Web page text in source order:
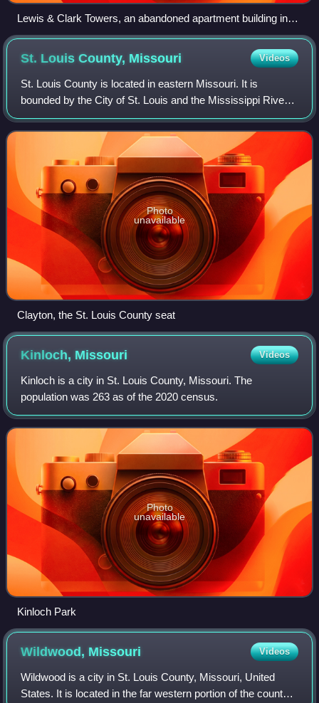
Lewis & Clark Towers, an abandoned apartment building in
Moline Acres, April 2013
St. Louis County, Missouri Videos
St. Louis County is located in eastern Missouri. It is
bounded by the City of St. Louis and the Mississippi River
to the east, the Missouri River to the north, and the
Meramec River to the south. As o
Photo
unavailable
Clayton, the St. Louis County seat
Kinloch, Missouri Videos
Kinloch is a city in St. Louis County, Missouri. The
population was 263 as of the 2020 census.
Photo
unavailable
Kinloch Park
Wildwood, Missouri Videos
Wildwood is a city in St. Louis County, Missouri, United
States. It is located in the far western portion of the county.